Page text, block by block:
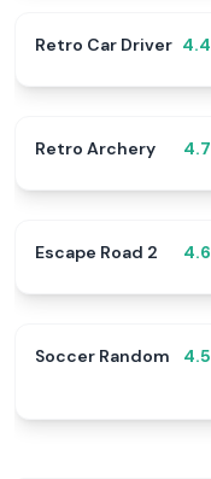
Retro Car Driver 4.4
Retro Archery 4.7
Escape Road 2 4.6
Soccer Random 4.5